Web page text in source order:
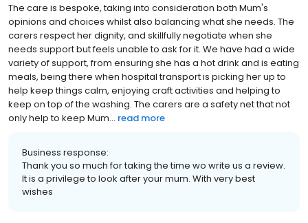
The care is bespoke, taking into consideration both Mum's
opinions and choices whilst also balancing what she needs. The
carers respect her dignity, and skillfully negotiate when she
needs support but feels unable to ask for it. We have had a wide
variety of support, from ensuring she has a hot drink and is eating
meals, being there when hospital transport is picking her up to
help keep things calm, enjoying craft activities and helping to
keep on top of the washing. The carers are a safety net that not
only help to keep Mum... read more
Business response:
Thank you so much for taking the time wo write us a review.
It is a privilege to look after your mum. With very best
wishes